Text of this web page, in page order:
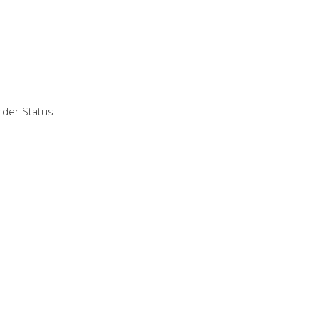
Status